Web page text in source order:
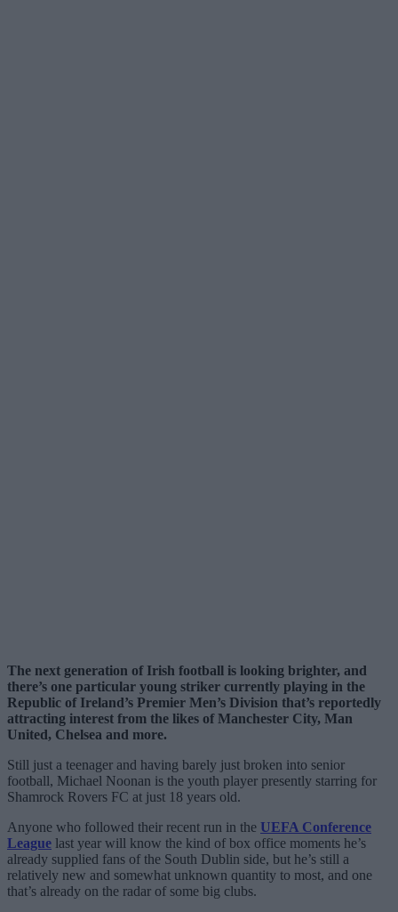
The next generation of Irish football is looking brighter, and
there’s one particular young striker currently playing in the
Republic of Ireland’s Premier Men’s Division that’s reportedly
attracting interest from the likes of Manchester City, Man
United, Chelsea and more.
Still just a teenager and having barely just broken into senior
football, Michael Noonan is the youth player presently starring for
Shamrock Rovers FC at just 18 years old.
Anyone who followed their recent run in the UEFA Conference
League last year will know the kind of box office moments he’s
already supplied fans of the South Dublin side, but he’s still a
relatively new and somewhat unknown quantity to most, and one
that’s already on the radar of some big clubs.